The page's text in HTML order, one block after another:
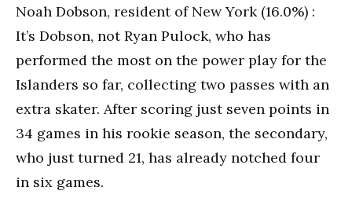
Noah Dobson, resident of New York (16.0%) :
It’s Dobson, not Ryan Pulock, who has
performed the most on the power play for the
Islanders so far, collecting two passes with an
extra skater. After scoring just seven points in
34 games in his rookie season, the secondary,
who just turned 21, has already notched four
in six games.